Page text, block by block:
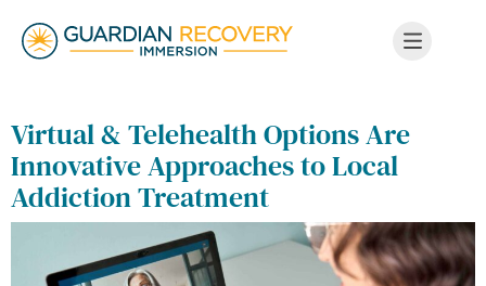
Virtual & Telehealth Options Are
Innovative Approaches to Local
Addiction Treatment